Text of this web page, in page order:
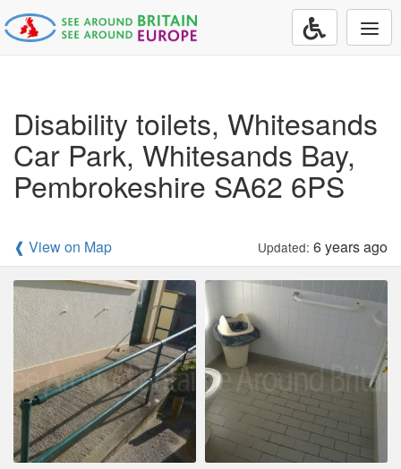
Disability toilets, Whitesands
Car Park, Whitesands Bay,
Pembrokeshire SA62 6PS
❰ View on Map Updated: 6 years ago